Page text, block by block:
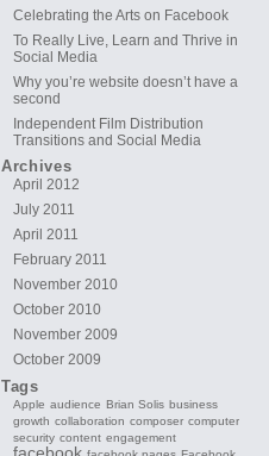
Celebrating the Arts on Facebook
To Really Live, Learn and Thrive in
Social Media
Why you’re website doesn’t have a
second
Independent Film Distribution
Transitions and Social Media
Archives
April 2012
July 2011
April 2011
February 2011
November 2010
October 2010
November 2009
October 2009
Tags
Apple audience Brian Solis business
growth collaboration composer computer
security content engagement